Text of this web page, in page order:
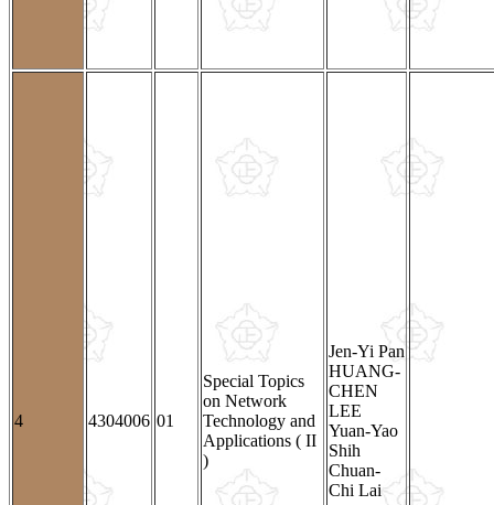
4 4304006 01
Special Topics
on Network
Technology and
Applications ( II
)
Jen-Yi Pan
HUANG-
CHEN
LEE
Yuan-Yao
Shih
Chuan-
Chi Lai